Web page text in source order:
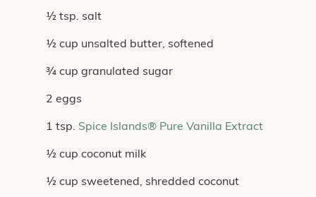
½ tsp. salt
½ cup unsalted butter, softened
¾ cup granulated sugar
2 eggs
1 tsp. Spice Islands® Pure Vanilla Extract
½ cup coconut milk
½ cup sweetened, shredded coconut